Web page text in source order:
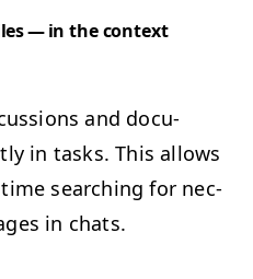
— in the con­text
and doc­u­
in tasks. This allows
search­ing for nec­
in chats.